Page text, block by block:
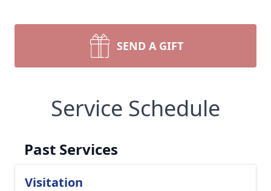
SEND A GIFT
Service Schedule
Past Services
Visitation